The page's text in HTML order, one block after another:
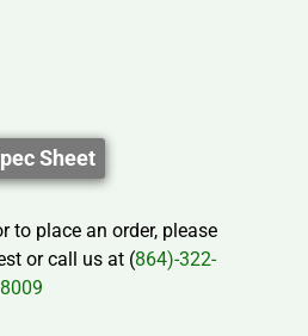
Sheet
to place an order, please
or call us at (864)-322-
8009